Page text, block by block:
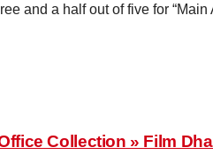
and a half out of five for “Main
Collection » Film